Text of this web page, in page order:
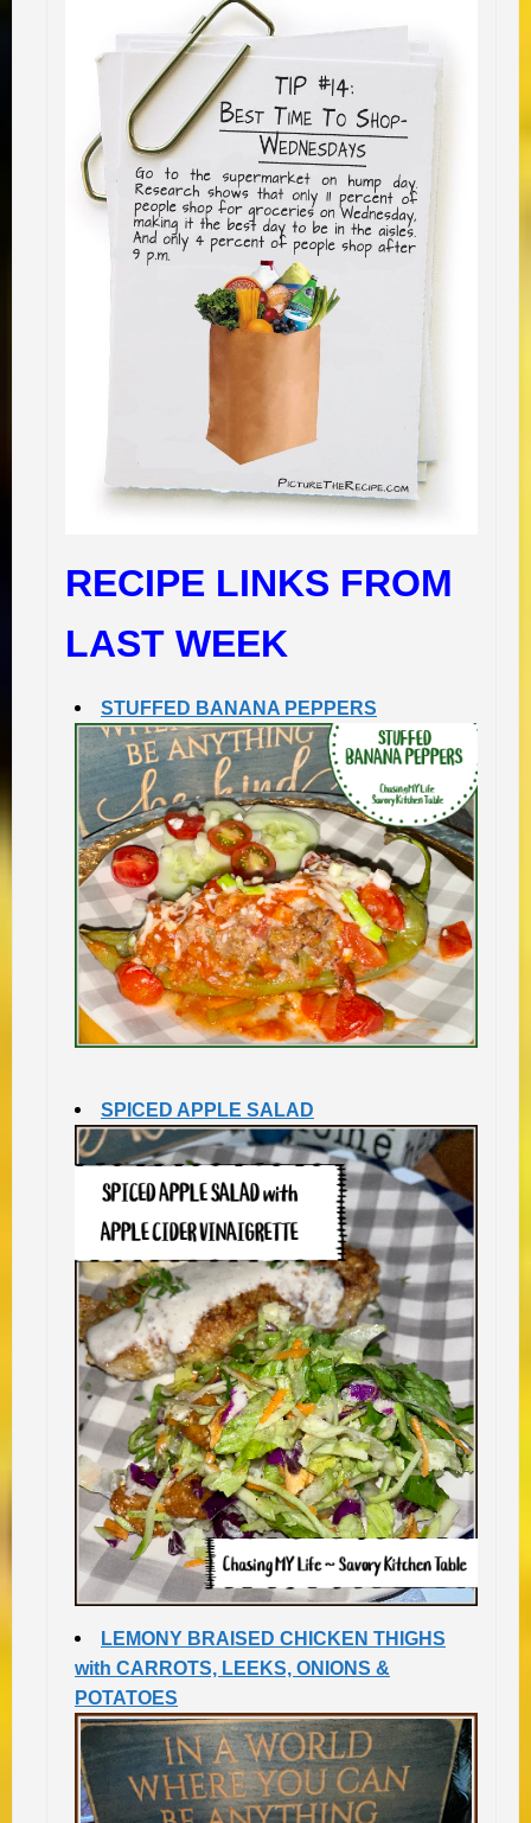
RECIPE LINKS FROM
LAST WEEK
STUFFED BANANA PEPPERS
SPICED APPLE SALAD
LEMONY BRAISED CHICKEN THIGHS
with CARROTS, LEEKS, ONIONS &
POTATOES